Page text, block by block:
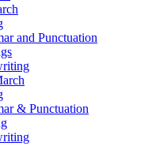
and Punctuation
& Punctuation